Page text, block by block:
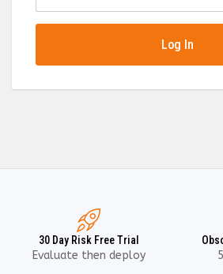
Log In
30 Day Risk Free Trial
Evaluate then deploy